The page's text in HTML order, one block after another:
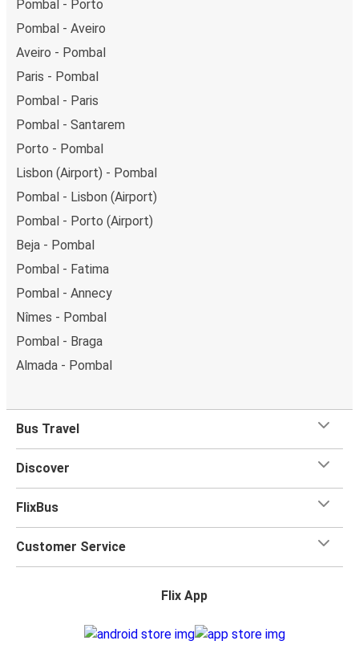
Pombal - Porto
Pombal - Aveiro
Aveiro - Pombal
Paris - Pombal
Pombal - Paris
Pombal - Santarem
Porto - Pombal
Lisbon (Airport) - Pombal
Pombal - Lisbon (Airport)
Pombal - Porto (Airport)
Beja - Pombal
Pombal - Fatima
Pombal - Annecy
Nîmes - Pombal
Pombal - Braga
Almada - Pombal
Bus Travel
Discover
FlixBus
Customer Service
Flix App